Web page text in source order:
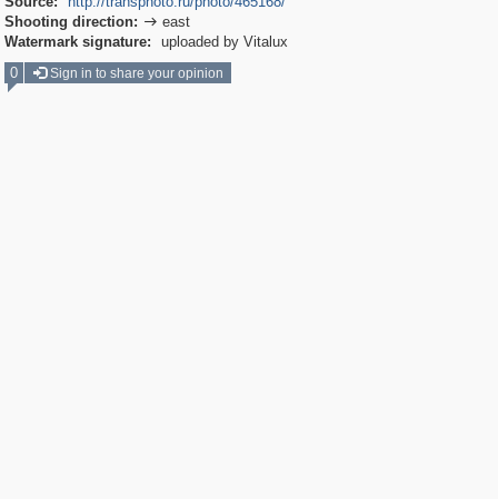
Shooting direction:  east
Watermark signature:
uploaded by Vitalux
0
Sign in to share your opinion